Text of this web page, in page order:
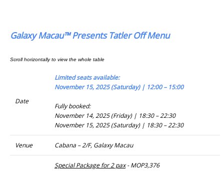
Galaxy Macau™ Presents Tatler Off Menu
Date
Limited seats available:
November 15, 2025 (Saturday) | 12:00 – 15:00
Fully booked:
November 14, 2025 (Friday) | 18:30 – 22:30
November 15, 2025 (Saturday) | 18:30 – 22:30
Venue Cabana – 2/F, Galaxy Macau
Special Package for 2 pax- MOP3,376